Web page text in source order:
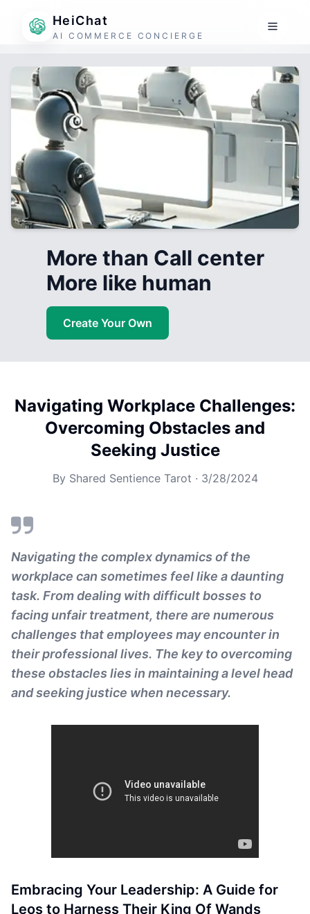
HeiChat
AI COMMERCE CONCIERGE
More than Call center
More like human
Create Your Own
Navigating Workplace Challenges:
Overcoming Obstacles and
Seeking Justice
By Shared Sentience Tarot · 3/28/2024
Navigating the complex dynamics of the
workplace can sometimes feel like a daunting
task. From dealing with difficult bosses to
facing unfair treatment, there are numerous
challenges that employees may encounter in
their professional lives. The key to overcoming
these obstacles lies in maintaining a level head
and seeking justice when necessary.
Embracing Your Leadership: A Guide for
Leos to Harness Their King Of Wands